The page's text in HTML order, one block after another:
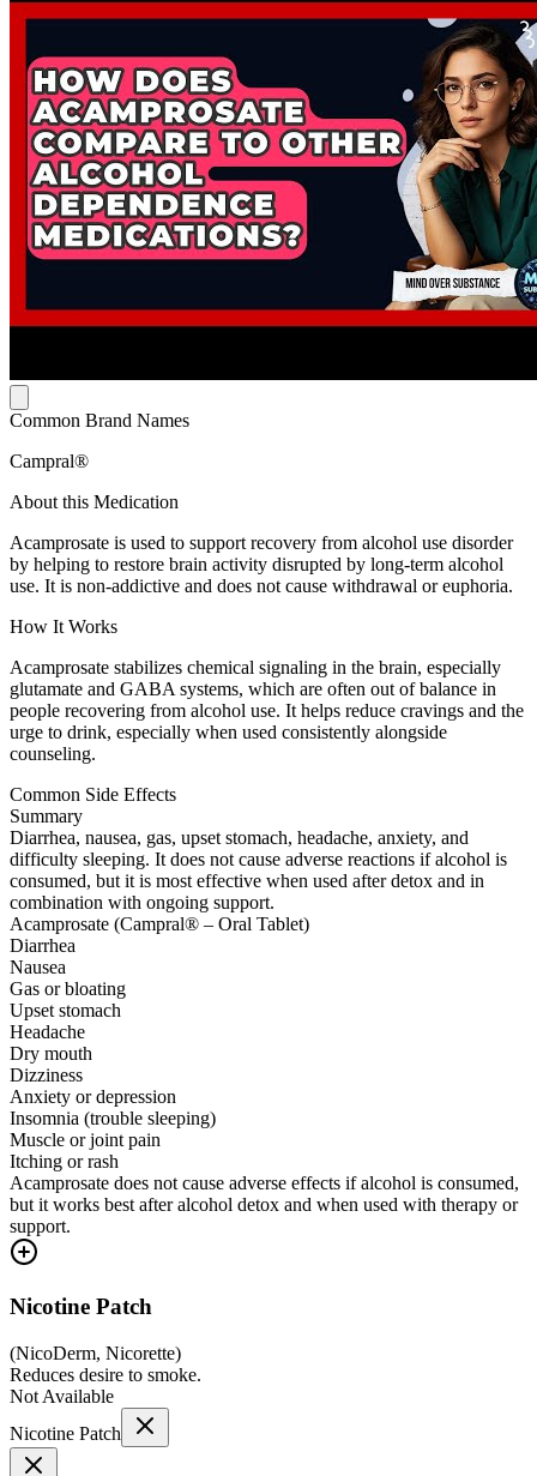
Common Brand Names
Campral®
About this Medication
Acamprosate is used to support recovery from alcohol use disorder
by helping to restore brain activity disrupted by long-term alcohol
use. It is non-addictive and does not cause withdrawal or euphoria.
How It Works
Acamprosate stabilizes chemical signaling in the brain, especially
glutamate and GABA systems, which are often out of balance in
people recovering from alcohol use. It helps reduce cravings and the
urge to drink, especially when used consistently alongside
counseling.
Common Side Effects
Summary
Diarrhea, nausea, gas, upset stomach, headache, anxiety, and
difficulty sleeping. It does not cause adverse reactions if alcohol is
consumed, but it is most effective when used after detox and in
combination with ongoing support.
Acamprosate (Campral® – Oral Tablet)
Diarrhea
Nausea
Gas or bloating
Upset stomach
Headache
Dry mouth
Dizziness
Anxiety or depression
Insomnia (trouble sleeping)
Muscle or joint pain
Itching or rash
Acamprosate does not cause adverse effects if alcohol is consumed,
but it works best after alcohol detox and when used with therapy or
support.
Nicotine Patch
(NicoDerm, Nicorette)
Reduces desire to smoke.
Not Available
Nicotine Patch